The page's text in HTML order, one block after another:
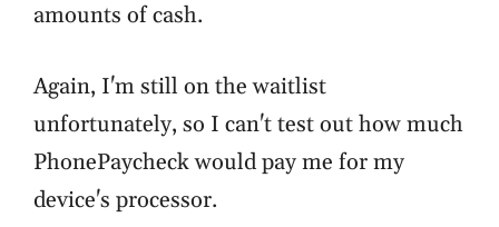
amounts of cash.
Again, I'm still on the waitlist
unfortunately, so I can't test out how much
PhonePaycheck would pay me for my
device's processor.